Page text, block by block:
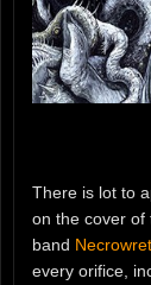
There is lot to
on the cover of
band
every orifice,